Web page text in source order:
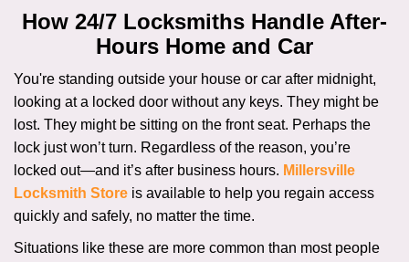
n
a
g
How 24/7 Locksmiths Handle After-
Hours Home and Car
You're standing outside your house or car after midnight,
looking at a locked door without any keys. They might be
lost. They might be sitting on the front seat. Perhaps the
lock just won’t turn. Regardless of the reason, you’re
locked out—and it’s after business hours. Millersville
Locksmith Store is available to help you regain access
quickly and safely, no matter the time.
Situations like these are more common than most people